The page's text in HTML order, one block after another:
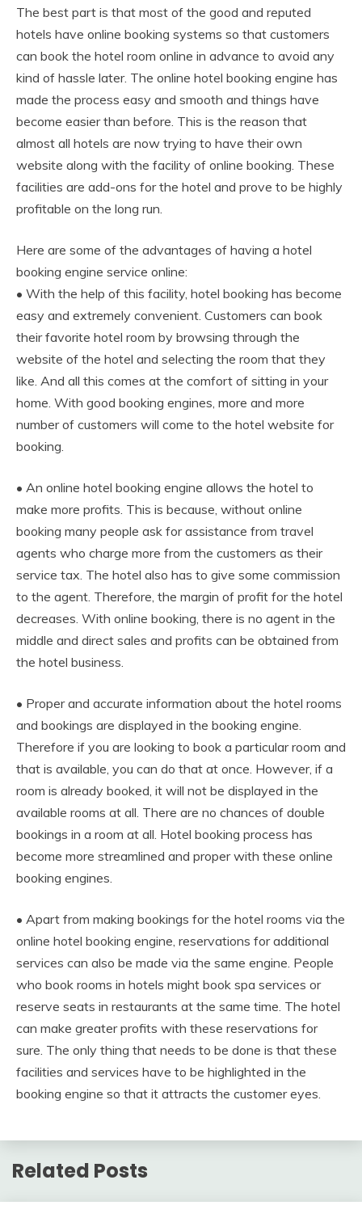
The best part is that most of the good and reputed
hotels have online booking systems so that customers
can book the hotel room online in advance to avoid any
kind of hassle later. The online hotel booking engine has
made the process easy and smooth and things have
become easier than before. This is the reason that
almost all hotels are now trying to have their own
website along with the facility of online booking. These
facilities are add-ons for the hotel and prove to be highly
profitable on the long run.
Here are some of the advantages of having a hotel
booking engine service online:
• With the help of this facility, hotel booking has become
easy and extremely convenient. Customers can book
their favorite hotel room by browsing through the
website of the hotel and selecting the room that they
like. And all this comes at the comfort of sitting in your
home. With good booking engines, more and more
number of customers will come to the hotel website for
booking.
• An online hotel booking engine allows the hotel to
make more profits. This is because, without online
booking many people ask for assistance from travel
agents who charge more from the customers as their
service tax. The hotel also has to give some commission
to the agent. Therefore, the margin of profit for the hotel
decreases. With online booking, there is no agent in the
middle and direct sales and profits can be obtained from
the hotel business.
• Proper and accurate information about the hotel rooms
and bookings are displayed in the booking engine.
Therefore if you are looking to book a particular room and
that is available, you can do that at once. However, if a
room is already booked, it will not be displayed in the
available rooms at all. There are no chances of double
bookings in a room at all. Hotel booking process has
become more streamlined and proper with these online
booking engines.
• Apart from making bookings for the hotel rooms via the
online hotel booking engine, reservations for additional
services can also be made via the same engine. People
who book rooms in hotels might book spa services or
reserve seats in restaurants at the same time. The hotel
can make greater profits with these reservations for
sure. The only thing that needs to be done is that these
facilities and services have to be highlighted in the
booking engine so that it attracts the customer eyes.
Related Posts